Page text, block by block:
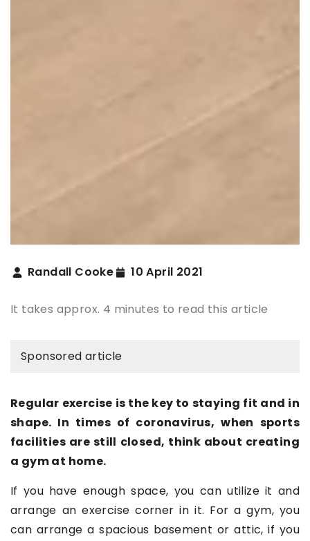
Randall Cooke 10 April 2021
It takes approx. 4 minutes to read this article
Sponsored article
Regular exercise is the key to staying fit and in
shape. In times of coronavirus, when sports
facilities are still closed, think about creating
a gym at home.
If you have enough space, you can utilize it and
arrange an exercise corner in it. For a gym, you
can arrange a spacious basement or attic, if you